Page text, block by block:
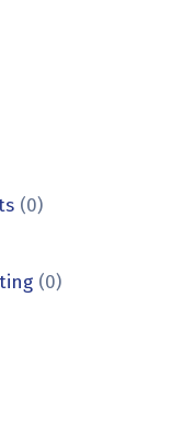
(0)
(0)